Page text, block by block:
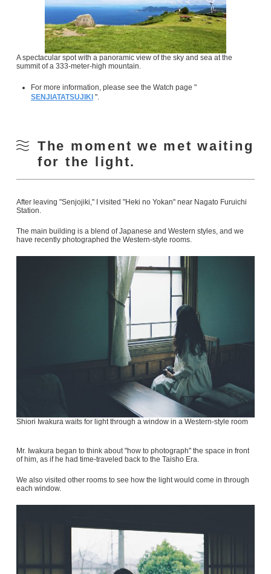
A spectacular spot with a panoramic view of the sky and sea at the
summit of a 333-meter-high mountain.
For more information, please see the Watch page "
SENJIATATSUJIKI ".
The moment we met waiting
for the light.
After leaving "Senjojiki," I visited "Heki no Yokan" near Nagato Furuichi
Station.
The main building is a blend of Japanese and Western styles, and we
have recently photographed the Western-style rooms.
Shiori Iwakura waits for light through a window in a Western-style room
Mr. Iwakura began to think about "how to photograph" the space in front
of him, as if he had time-traveled back to the Taisho Era.
We also visited other rooms to see how the light would come in through
each window.